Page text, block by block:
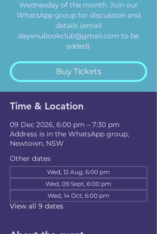
Wednesday of the month. Join our
WhatsApp group for discussion and
details (email
dayenubookclub@gmail.com to be
added).
Buy Tickets
Time & Location
09 Dec 2026, 6:00 pm – 7:30 pm
Address is in the WhatsApp group,
Newtown, NSW
Other dates
Wed, 12 Aug, 6:00 pm
Wed, 09 Sept, 6:00 pm
Wed, 14 Oct, 6:00 pm
View all 9 dates